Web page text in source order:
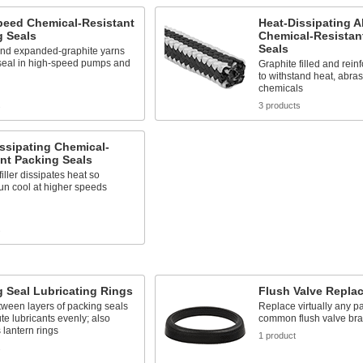
Chemical-Resistant
Seals
expanded-graphite yarns
in high-speed pumps and
Heat-Dissipating
Chemical-
Seals
Graphite filled and
to withstand heat,
chemicals
3 products
Chemical-
Packing Seals
dissipates heat so
cool at higher speeds
Seal Lubricating Rings
layers of packing seals
lubricants evenly; also
lantern rings
Flush Valve
Replace virtually any
common flush valve
1 product